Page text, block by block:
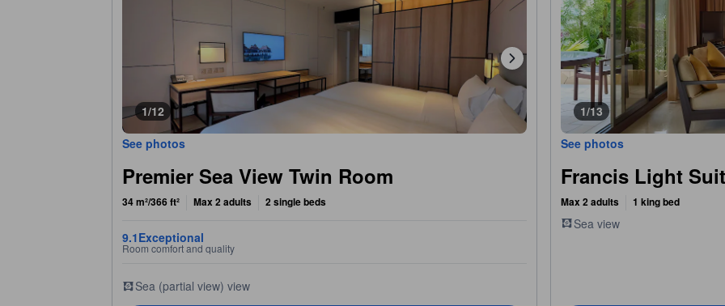
1/12
See photos
Premier Sea View Twin Room
34 m²/366 ft² Max 2 adults 2 single beds
9.1Exceptional
Room comfort and quality
Sea (partial view) view
1/13
See photos
Francis Light
Max 2 adults 1 king bed
Sea view